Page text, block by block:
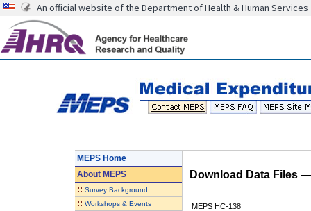
An official website of the Department of Health & Human Services
MEPS Home
AboutMEPS
:: Survey Background
:: Workshops & Events
Download Data Files
MEPS HC-138